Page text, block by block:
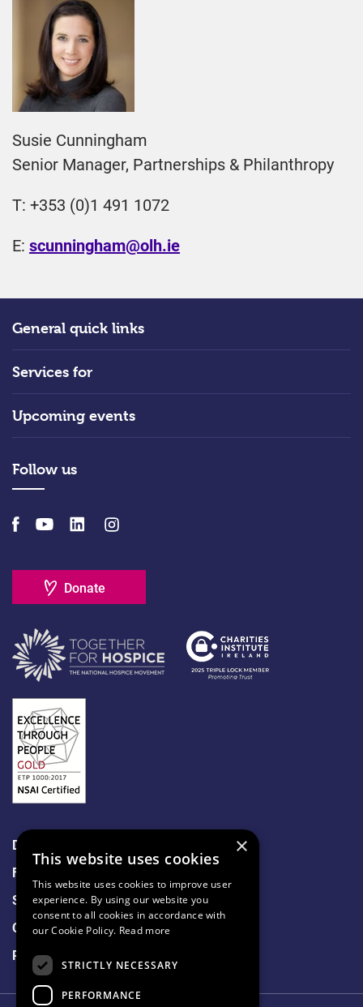
Susie Cunningham
Senior Manager, Partnerships & Philanthropy
T: +353 (0)1 491 1072
E: scunningham@olh.ie
General quick links
Services for
Upcoming events
Follow us
Donate
Data Protection
Freedom of Information
Sitemap
Cookie Policy
Privacy Notice
×
This website uses cookies
This website uses cookies to improve user
experience. By using our website you
consent to all cookies in accordance with
our Cookie Policy. Read more
STRICTLY NECESSARY
PERFORMANCE